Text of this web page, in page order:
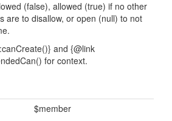
(false), allowed (true) if no other
are to disallow, or open (null) to not
and {@link
for context.
$member